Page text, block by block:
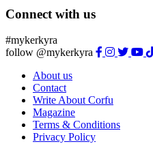
Connect with us
#mykerkyra
follow @mykerkyra
About us
Contact
Write About Corfu
Magazine
Terms & Conditions
Privacy Policy